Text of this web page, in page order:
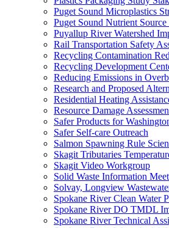
Puget Sound Microplastics
Puget Sound Nutrient
Puyallup River Watershed
Rail Transportation Safety
Recycling Contamination
Recycling Development
Reducing Emissions in
Research and Proposed
Residential Heating
Resource Damage
Safer Products for
Safer Self-care Outreach
Salmon Spawning Rule
Skagit Tributaries
Skagit Video Workgroup
Solid Waste Information
Solvay, Longview
Spokane River Clean Water
Spokane River DO TMDL
Spokane River Technical